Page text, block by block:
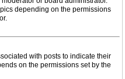
depending on the permissions
with posts to indicate their
on the permissions set by the